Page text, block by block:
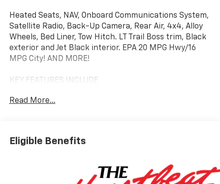
Heated Seats, NAV, Onboard Communications System,
Satellite Radio, Back-Up Camera, Rear Air, 4x4, Alloy
Wheels, Bed Liner, Tow Hitch. LT Trail Boss trim, Black
exterior and Jet Black interior. EPA 20 MPG Hwy/16
MPG City! AND MORE!
KEY FEATURES INCLUDE
Satellite Radio, Onboard Communications System,
Heated Seats Keyless Entry, Privacy Glass, Steering
Wheel Controls, Heated Mirrors, Alarm.
ENGINE, 5.3L ECOTEC3 V8 (355 hp [265 kW] @ 5600
Read More...
Eligible Benefits